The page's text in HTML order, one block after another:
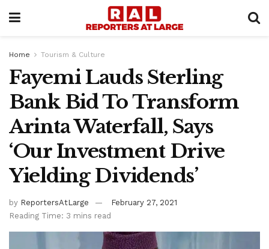
Home Tourism & Culture
Fayemi Lauds Sterling
Bank Bid To Transform
Arinta Waterfall, Says
‘Our Investment Drive
Yielding Dividends’
by ReportersAtLarge
February 27, 2021
Reading Time: 3 mins read